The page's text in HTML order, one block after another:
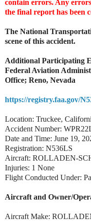
contain errors. Any
the final report has been
The National
scene of this accident.
Additional Participating
Federal Aviation
Office; Reno, Nevada
https://registry.faa.gov/
Location: Truckee,
Accident Number:
Date and Time: June 19,
Registration: N536LS
Aircraft: ROLLADEN-
Injuries: 1 None
Flight Conducted Under:
Aircraft and Owner/
Aircraft Make: